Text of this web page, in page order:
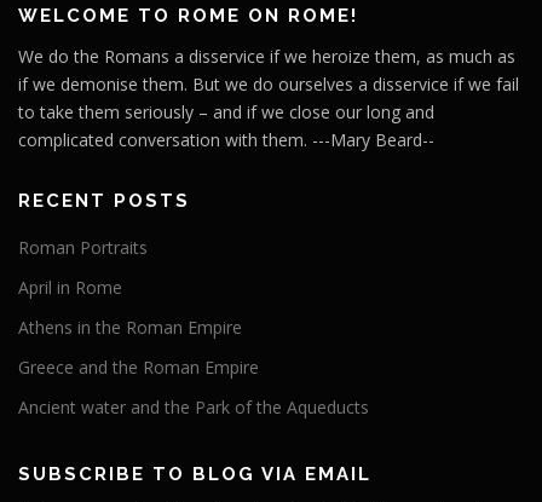
WELCOME TO ROME ON ROME!
We do the Romans a disservice if we heroize them, as much as
if we demonise them. But we do ourselves a disservice if we fail
to take them seriously – and if we close our long and
complicated conversation with them. ---Mary Beard--
RECENT POSTS
Roman Portraits
April in Rome
Athens in the Roman Empire
Greece and the Roman Empire
Ancient water and the Park of the Aqueducts
SUBSCRIBE TO BLOG VIA EMAIL